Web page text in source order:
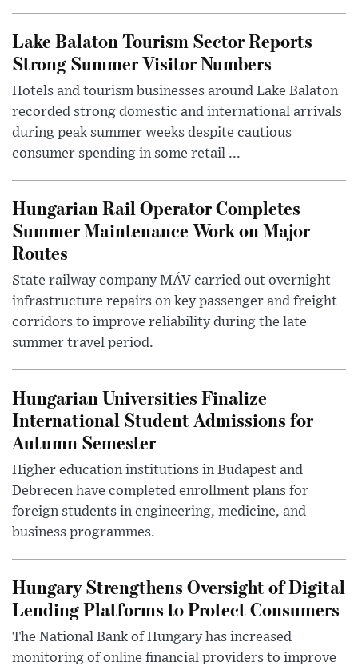
Lake Balaton Tourism Sector Reports
Strong Summer Visitor Numbers
Hotels and tourism businesses around Lake Balaton
recorded strong domestic and international arrivals
during peak summer weeks despite cautious
consumer spending in some retail ...
Hungarian Rail Operator Completes
Summer Maintenance Work on Major
Routes
State railway company MÁV carried out overnight
infrastructure repairs on key passenger and freight
corridors to improve reliability during the late
summer travel period.
Hungarian Universities Finalize
International Student Admissions for
Autumn Semester
Higher education institutions in Budapest and
Debrecen have completed enrollment plans for
foreign students in engineering, medicine, and
business programmes.
Hungary Strengthens Oversight of Digital
Lending Platforms to Protect Consumers
The National Bank of Hungary has increased
monitoring of online financial providers to improve